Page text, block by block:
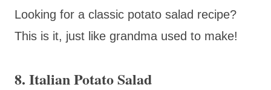
Looking for a classic potato salad recipe?
This is it, just like grandma used to make!
8. Italian Potato Salad